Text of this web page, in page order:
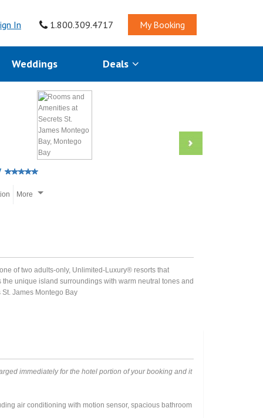
In 1.800.309.4717 My Booking
Weddings Deals
More
of two adults-only, Unlimited-Luxury® resorts that
unique island surroundings with warm neutral tones and
James Montego Bay
immediately for the hotel portion of your booking and it
air conditioning with motion sensor, spacious bathroom